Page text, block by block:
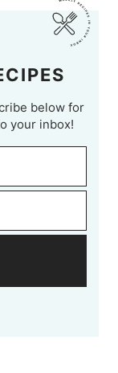
below for
your inbox!